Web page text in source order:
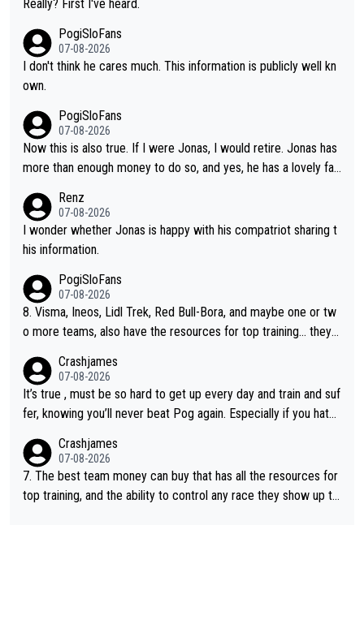
t finding an tactical weakness in an opponent who responds to
record numbers with even higher ones."
climbs etc.
Really? First I've heard.
PogiSloFans
07-08-2026
I don't think he cares much. This information is publicly well kn
own.
PogiSloFans
07-08-2026
Now this is also true. If I were Jonas, I would retire. Jonas has
more than enough money to do so, and yes, he has a lovely fa
e picture of his family on his handle bars. Why risk getting hurt
even more... always mentally and physically exhausted. He will
go down in history as a big and great cyclist.
Renz
07-08-2026
I wonder whether Jonas is happy with his compatriot sharing t
his information.
PogiSloFans
07-08-2026
8. Visma, Ineos, Lidl Trek, Red Bull-Bora, and maybe one or tw
o more teams, also have the resources for top training... they j
of sports.
Crashjames
07-08-2026
It’s true , must be so hard to get up every day and train and suf
fer, knowing you’ll never beat Pog again. Especially if you hate
Crashjames
07-08-2026
7. The best team money can buy that has all the resources for
top training, and the ability to control any race they show up to,